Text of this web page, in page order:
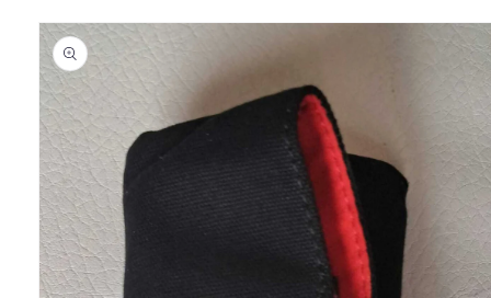
Skip to
product
information